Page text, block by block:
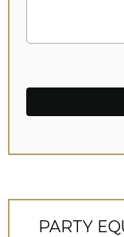
PARTY